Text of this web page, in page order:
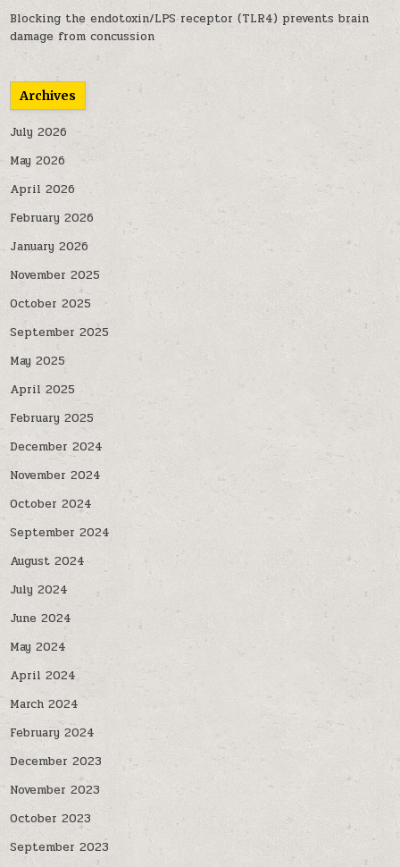
Blocking the endotoxin/LPS receptor (TLR4) prevents brain
damage from concussion
Archives
July 2026
May 2026
April 2026
February 2026
January 2026
November 2025
October 2025
September 2025
May 2025
April 2025
February 2025
December 2024
November 2024
October 2024
September 2024
August 2024
July 2024
June 2024
May 2024
April 2024
March 2024
February 2024
December 2023
November 2023
October 2023
September 2023